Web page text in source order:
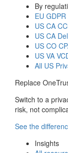
By
EU GDPR
US CA
US CA
US CO
US VA
All US
Replace
Switch to a
risk, not
See the
Insights